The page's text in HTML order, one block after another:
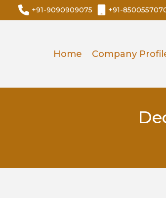
+91-9090909075 +91-
Home Company